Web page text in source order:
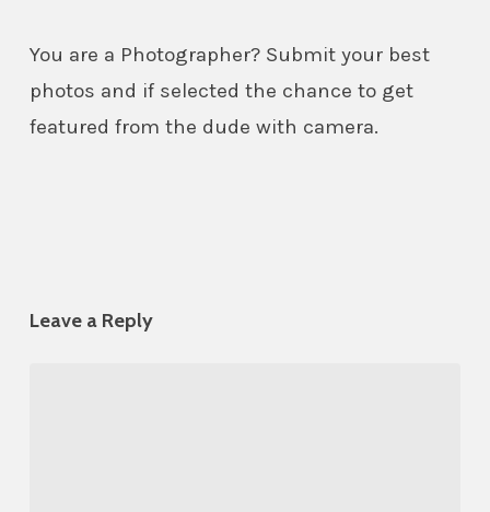
You are a Photographer? Submit your best
photos and if selected the chance to get
featured from the dude with camera.
Leave a Reply